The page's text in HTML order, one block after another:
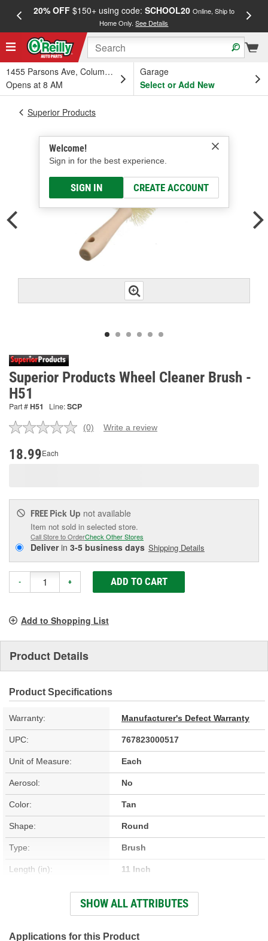
20% OFF$150+ using code: SCHOOL20 Online, Ship to
Home Only.See Details
1455 Parsons Ave, Columbus, OH
Opens at 8 AM
Garage
Select or Add New
Welcome!
Sign in for the best experience.
SIGN IN CREATE ACCOUNT
Superior Products
Superior Products Wheel Cleaner Brush -
H51
Part #H51 Line:SCP
No
(0) Write a review
18.99Each
FREE Pick Up not available
Item not sold in selected store.
Call Store to OrderCheck Other Stores
Deliverin 3-5 business days Shipping Details
- + ADD TO CART
Add to Shopping List
Product Details
Product Specifications
Warranty: Manufacturer's Defect Warranty
UPC: 767823000517
Unit of Measure: Each
Aerosol: No
Color: Tan
Shape: Round
Type: Brush
Length (in): 11 Inch
2-1/2 Inch
Safe For All Wheel
SHOW ALL ATTRIBUTES
Applications for this Product